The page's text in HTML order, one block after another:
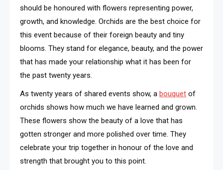
should be honoured with flowers representing power,
growth, and knowledge. Orchids are the best choice for
this event because of their foreign beauty and tiny
blooms. They stand for elegance, beauty, and the power
that has made your relationship what it has been for
the past twenty years.
As twenty years of shared events show, a bouquet of
orchids shows how much we have learned and grown.
These flowers show the beauty of a love that has
gotten stronger and more polished over time. They
celebrate your trip together in honour of the love and
strength that brought you to this point.